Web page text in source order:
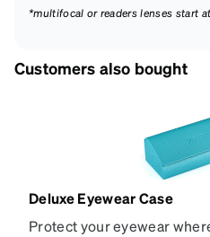
*multifocal or readers lenses start
Customers also bought
Deluxe Eyewear Case
Protect your eyewear